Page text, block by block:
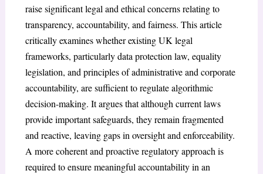
raise significant legal and ethical concerns relating to
transparency, accountability, and fairness. This article
critically examines whether existing UK legal
frameworks, particularly data protection law, equality
legislation, and principles of administrative and corporate
accountability, are sufficient to regulate algorithmic
decision-making. It argues that although current laws
provide important safeguards, they remain fragmented
and reactive, leaving gaps in oversight and enforceability.
A more coherent and proactive regulatory approach is
required to ensure meaningful accountability in an